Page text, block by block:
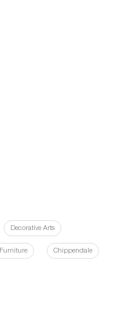
Decorative Arts
Furniture Chippendale